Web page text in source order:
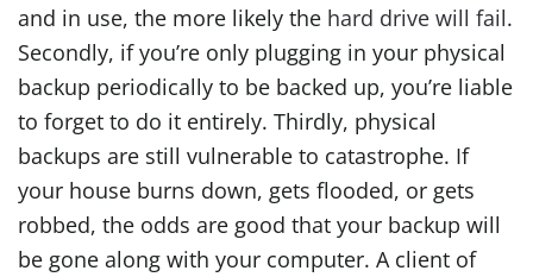
and in use, the more likely the hard drive will fail.
Secondly, if you’re only plugging in your physical
backup periodically to be backed up, you’re liable
to forget to do it entirely. Thirdly, physical
backups are still vulnerable to catastrophe. If
your house burns down, gets flooded, or gets
robbed, the odds are good that your backup will
be gone along with your computer. A client of